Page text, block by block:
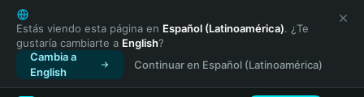
English
日本語
Tiếng Việt
Русский
Español (Latinoamérica)
Estás viendo esta página en Español (Latinoamérica). ¿Te
gustaría cambiarte a English?
Cambia a
English
Continuar en Español (Latinoamérica)